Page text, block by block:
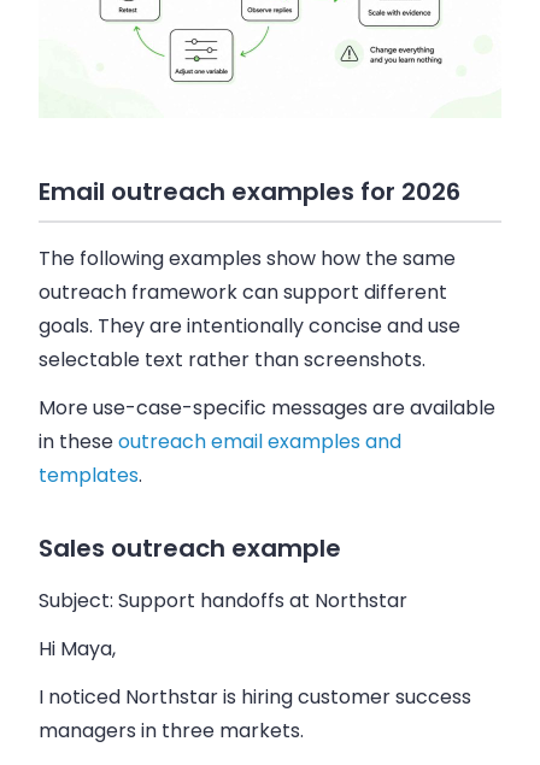
Email outreach examples for 2026
The following examples show how the same
outreach framework can support different
goals. They are intentionally concise and use
selectable text rather than screenshots.
More use-case-specific messages are available
in theseoutreach email examples and
templates.
Sales outreach example
Subject: Support handoffs at Northstar
Hi Maya,
I noticed Northstar is hiring customer success
managers in three markets.